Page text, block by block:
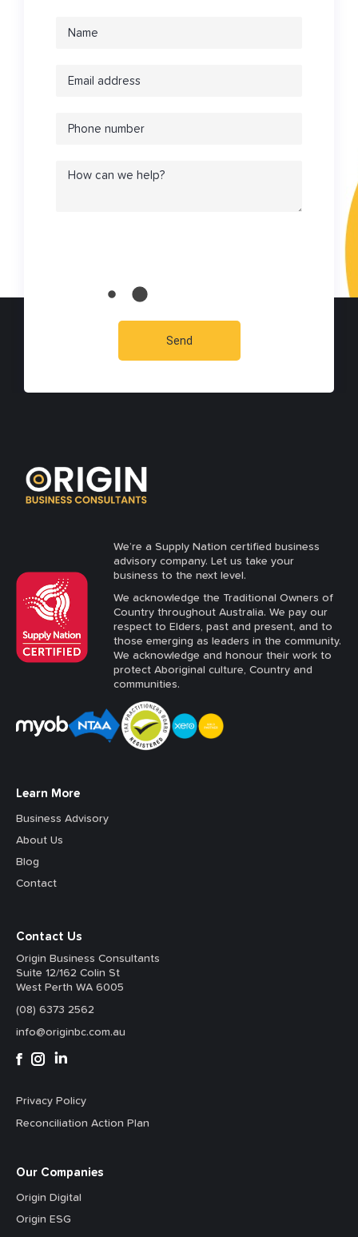
We’re a Supply Nation certified business
advisory company. Let us take your
business to the next level.
We acknowledge the Traditional Owners of
Country throughout Australia. We pay our
respect to Elders, past and present, and to
those emerging as leaders in the community.
We acknowledge and honour their work to
protect Aboriginal culture, Country and
communities.
Learn More
Business Advisory
About Us
Blog
Contact
Contact Us
Origin Business Consultants
Suite 12/162 Colin St
West Perth WA 6005
(08) 6373 2562
info@originbc.com.au
Privacy Policy
Reconciliation Action Plan
Our Companies
Origin Digital
Origin ESG